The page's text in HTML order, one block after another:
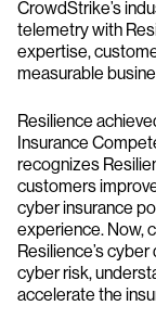
CrowdStrike’s
telemetry with
expertise,
measurable
Resilience
Insurance
recognizes
customers
cyber insurance
experience. Now,
Resilience’s
cyber risk,
accelerate the